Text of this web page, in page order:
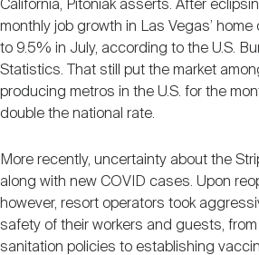
California, Pitoniak asserts. After
monthly job growth in Las Vegas’ home
to 9.5% in July, according to the U.S.
Statistics. That still put the market
producing metros in the U.S. for the
double the national rate.
More recently, uncertainty about the
along with new COVID cases. Upon
however, resort operators took
safety of their workers and guests,
sanitation policies to establishing